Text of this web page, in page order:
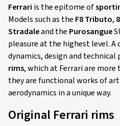
Ferrari is the epitome of
Models such as the F8 Tributo,
Stradaleand the Purosangue
pleasure at the highest level.
dynamics, design and
rims, which at Ferrari are
they are functional works of
aerodynamics in a unique way.
Original Ferrari rims